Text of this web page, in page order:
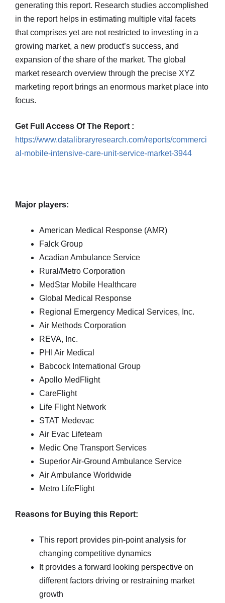
generating this report. Research studies accomplished
in the report helps in estimating multiple vital facets
that comprises yet are not restricted to investing in a
growing market, a new product’s success, and
expansion of the share of the market. The global
market research overview through the precise XYZ
marketing report brings an enormous market place into
focus.
Get Full Access Of The Report :
https://www.datalibraryresearch.com/reports/commerci
al-mobile-intensive-care-unit-service-market-3944
Major players:
American Medical Response (AMR)
Falck Group
Acadian Ambulance Service
Rural/Metro Corporation
MedStar Mobile Healthcare
Global Medical Response
Regional Emergency Medical Services, Inc.
Air Methods Corporation
REVA, Inc.
PHI Air Medical
Babcock International Group
Apollo MedFlight
CareFlight
Life Flight Network
STAT Medevac
Air Evac Lifeteam
Medic One Transport Services
Superior Air-Ground Ambulance Service
Air Ambulance Worldwide
Metro LifeFlight
Reasons for Buying this Report:
This report provides pin-point analysis for
changing competitive dynamics
It provides a forward looking perspective on
different factors driving or restraining market
growth